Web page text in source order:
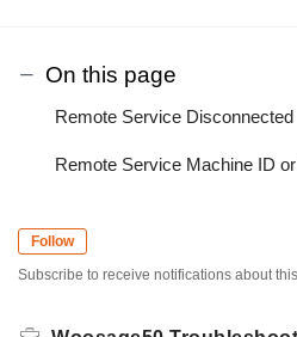
On this page
Remote Service Disconnected
Remote Service Machine ID
Follow
Subscribe to receive notifications about